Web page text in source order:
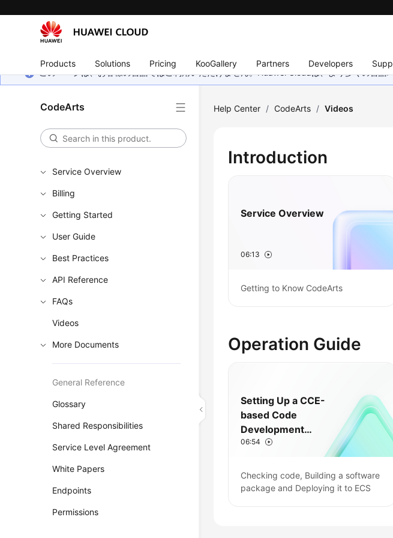
Products Solutions Pricing KooGallery Partners Developers
このページは、お客様の言語ではご利用いただけません。Huawei Cloudは、より多くの言
CodeArts
Service Overview
Billing
Getting Started
User Guide
Best Practices
API Reference
FAQs
Videos
More Documents
General Reference
Glossary
Shared Responsibilities
Service Level Agreement
White Papers
Endpoints
Permissions
Help Center / CodeArts / Videos
Introduction
Service Overview
06:13
Getting to Know CodeArts
Operation Guide
Setting Up a CCE-
based Code
Development
Pipeline
06:54
Checking code, Building a software
package and Deploying it to ECS